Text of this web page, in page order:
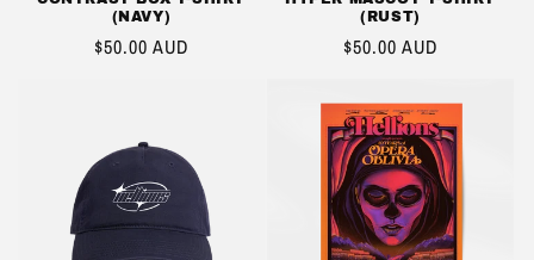
(NAVY)
REGULAR
$50.00 AUD
(RUST)
REGULAR
$50.00 AUD